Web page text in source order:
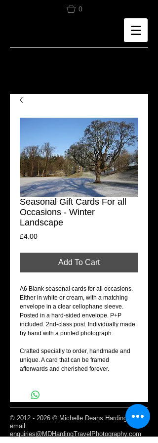
0
Seasonal Gift Cards For all
Occasions - Winter
Landscape
£4.00Price
Add To Cart
A6 Blank seasonal cards for all occasions.
Either in white or cream, with a matching
envelope in a clear cellophane sleeve.
Posted in a hard-sided envelope. P+P
included. 2nd-class post. Individually made
by hand with a printed photograph.
Crafted specially to order, handmade and
unique. A card that can be framed
afterwards and cherished forever.
© 2012 - 2026 © Michelle Deans Harding /
email:
enquiries@MDHardingTravelPhotography.com